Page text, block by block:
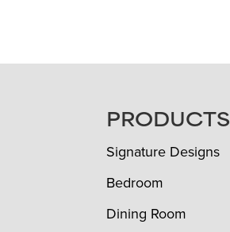
FOOTERPRODUCTS
Signature Designs
Bedroom
Dining Room